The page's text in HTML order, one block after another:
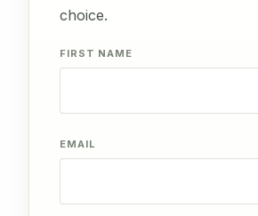
choice.
FIRST NAME
EMAIL